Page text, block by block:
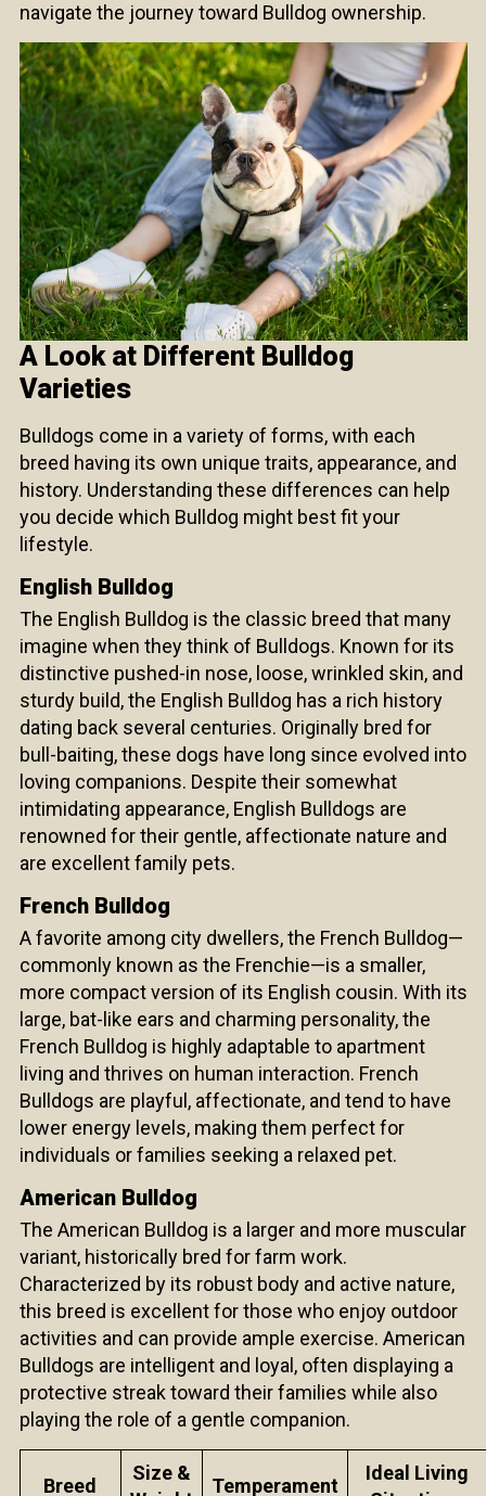
navigate the journey toward Bulldog ownership.
A Look at Different Bulldog
Varieties
Bulldogs come in a variety of forms, with each
breed having its own unique traits, appearance, and
history. Understanding these differences can help
you decide which Bulldog might best fit your
lifestyle.
English Bulldog
The English Bulldog is the classic breed that many
imagine when they think of Bulldogs. Known for its
distinctive pushed-in nose, loose, wrinkled skin, and
sturdy build, the English Bulldog has a rich history
dating back several centuries. Originally bred for
bull-baiting, these dogs have long since evolved into
loving companions. Despite their somewhat
intimidating appearance, English Bulldogs are
renowned for their gentle, affectionate nature and
are excellent family pets.
French Bulldog
A favorite among city dwellers, the French Bulldog—
commonly known as the Frenchie—is a smaller,
more compact version of its English cousin. With its
large, bat-like ears and charming personality, the
French Bulldog is highly adaptable to apartment
living and thrives on human interaction. French
Bulldogs are playful, affectionate, and tend to have
lower energy levels, making them perfect for
individuals or families seeking a relaxed pet.
American Bulldog
The American Bulldog is a larger and more muscular
variant, historically bred for farm work.
Characterized by its robust body and active nature,
this breed is excellent for those who enjoy outdoor
activities and can provide ample exercise. American
Bulldogs are intelligent and loyal, often displaying a
protective streak toward their families while also
playing the role of a gentle companion.
Breed
Size &
Temperament
Ideal Living